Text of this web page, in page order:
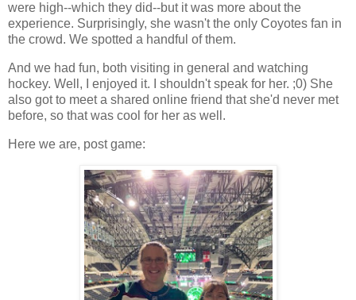
were high--which they did--but it was more about the
experience. Surprisingly, she wasn't the only Coyotes fan in
the crowd. We spotted a handful of them.
And we had fun, both visiting in general and watching
hockey. Well, I enjoyed it. I shouldn't speak for her. ;0) She
also got to meet a shared online friend that she'd never met
before, so that was cool for her as well.
Here we are, post game: